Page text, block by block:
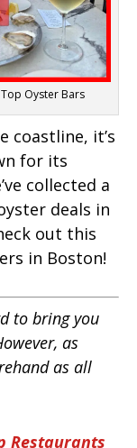
Oyster Bars
coastline, it’s
for its
collected a
deals in
out this
in Boston!
to bring you
as
as all
Restaurants